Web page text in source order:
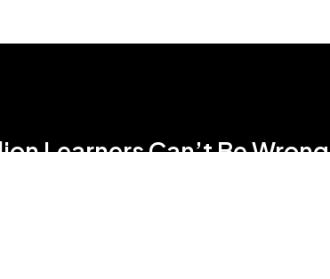
Learners Can’t Be Wrong